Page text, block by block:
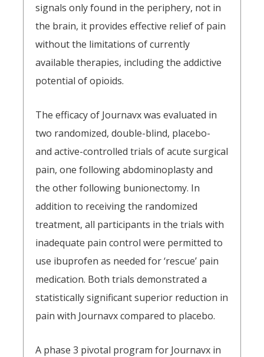
signals only found in the periphery, not in
the brain, it provides effective relief of pain
without the limitations of currently
available therapies, including the addictive
potential of opioids.
The efficacy of Journavx was evaluated in
two randomized, double-blind, placebo-
and active-controlled trials of acute surgical
pain, one following abdominoplasty and
the other following bunionectomy. In
addition to receiving the randomized
treatment, all participants in the trials with
inadequate pain control were permitted to
use ibuprofen as needed for ‘rescue’ pain
medication. Both trials demonstrated a
statistically significant superior reduction in
pain with Journavx compared to placebo.
A phase 3 pivotal program for Journavx in